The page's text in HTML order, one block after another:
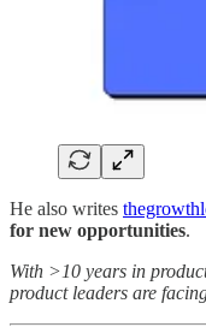
He also writes
for new opportunities.
With >10 years in
product leaders are